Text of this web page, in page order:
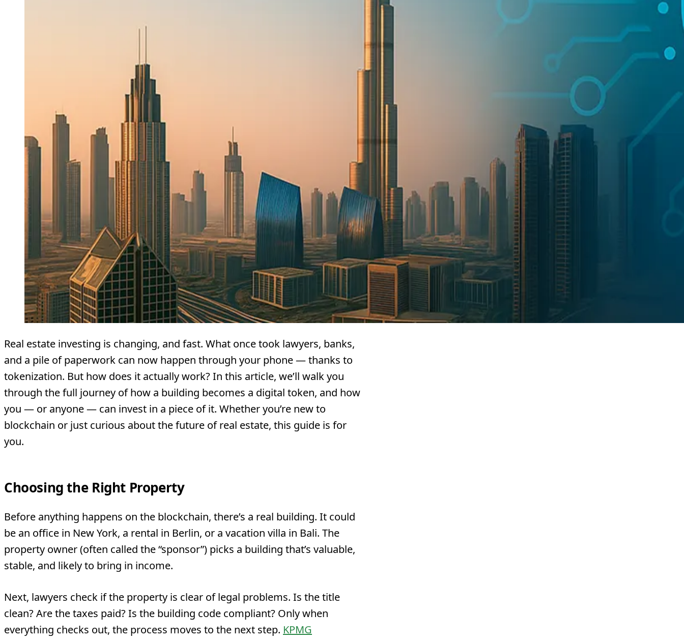
Real estate investing is changing, and fast. What once took lawyers, banks,
and a pile of paperwork can now happen through your phone — thanks to
tokenization. But how does it actually work? In this article, we’ll walk you
through the full journey of how a building becomes a digital token, and how
you — or anyone — can invest in a piece of it. Whether you’re new to
blockchain or just curious about the future of real estate, this guide is for
you.
Choosing the Right Property
Before anything happens on the blockchain, there’s a real building. It could
be an office in New York, a rental in Berlin, or a vacation villa in Bali. The
property owner (often called the “sponsor”) picks a building that’s valuable,
stable, and likely to bring in income.
Next, lawyers check if the property is clear of legal problems. Is the title
clean? Are the taxes paid? Is the building code compliant? Only when
everything checks out, the process moves to the next step. KPMG